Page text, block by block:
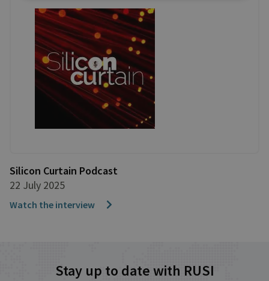
Silicon Curtain Podcast
22 July 2025
Watch the interview
Stay up to date with RUSI